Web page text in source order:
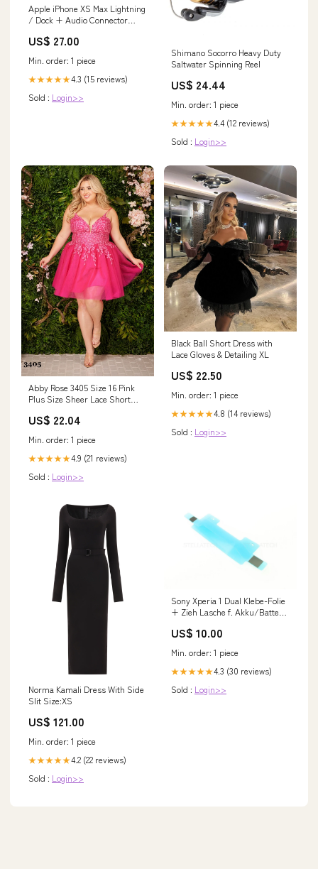
Apple iPhone XS Max Lightning
/ Dock + Audio Connector
US$ 27.00
Min. order: 1 piece
★★★★★4.3 (15 reviews)
Sold : Login>>
Shimano Socorro Heavy Duty
Saltwater Spinning Reel
US$ 24.44
Min. order: 1 piece
★★★★★4.4 (12 reviews)
Sold : Login>>
Abby Rose 3405 Size 16 Pink
Plus Size Sheer Lace Short
Formal Cocktail Gown
US$ 22.04
Min. order: 1 piece
★★★★★4.9 (21 reviews)
Sold : Login>>
Black Ball Short Dress with
Lace Gloves & Detailing XL
US$ 22.50
Min. order: 1 piece
★★★★★4.8 (14 reviews)
Sold : Login>>
Norma Kamali Dress With Side
Slit Size:XS
US$ 121.00
Min. order: 1 piece
★★★★★4.2 (22 reviews)
Sold : Login>>
Sony Xperia 1 Dual Klebe-Folie
+ Zieh Lasche f. Akku/Batterie
US$ 10.00
Min. order: 1 piece
★★★★★4.3 (30 reviews)
Sold : Login>>